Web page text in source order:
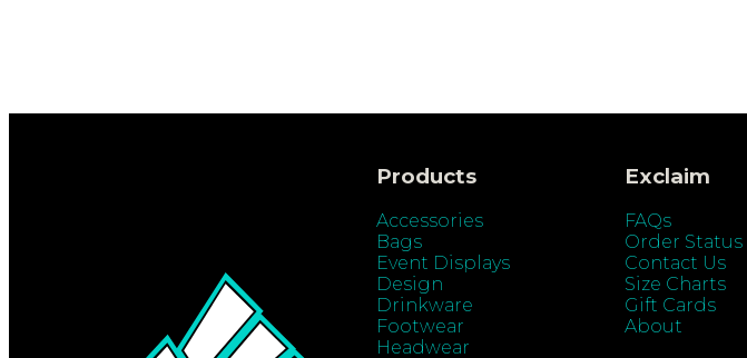
Products
Accessories
Bags
Event Displays
Design
Drinkware
Footwear
Headwear
Exclaim
FAQs
Order Status
Contact Us
Size Charts
Gift Cards
About